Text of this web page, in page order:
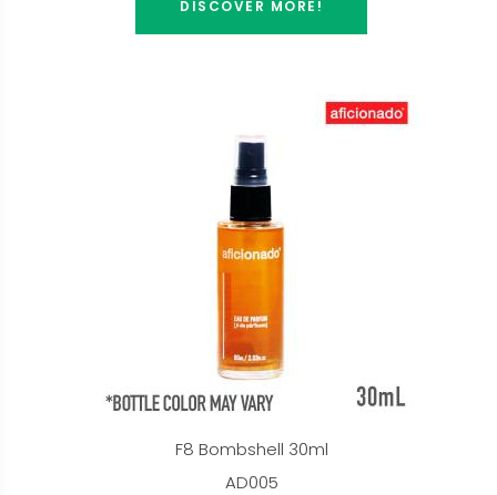
DISCOVER MORE!
F8 Bombshell 30ml
AD005